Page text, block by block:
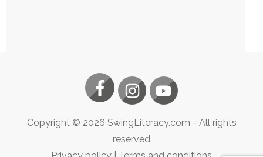
Copyright © 2026 SwingLiteracy.com - All rights
reserved